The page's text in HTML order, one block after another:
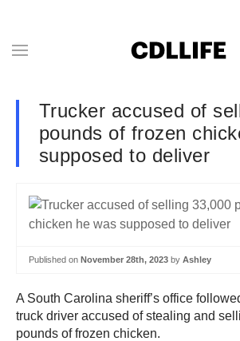
Trucker accused of
pounds of frozen
supposed to deliver
Published on November 28th, 2023 by Ashley
A South Carolina sheriff’s office
truck driver accused of stealing and
pounds of frozen chicken.